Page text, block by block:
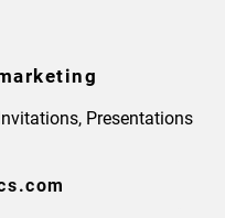
Presentations